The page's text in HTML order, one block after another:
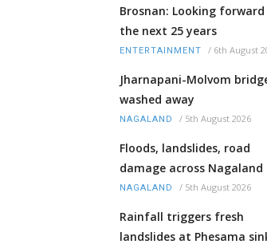
Brosnan: Looking
the next 25 years
ENTERTAINMENT / 6th August
Jharnapani-Molvom
washed away
NAGALAND / 5th August 2026
Floods, landslides, road
damage across Nagaland
NAGALAND / 5th August 2026
Rainfall triggers fresh
landslides at Phesama